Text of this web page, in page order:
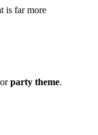
is far more
party theme.